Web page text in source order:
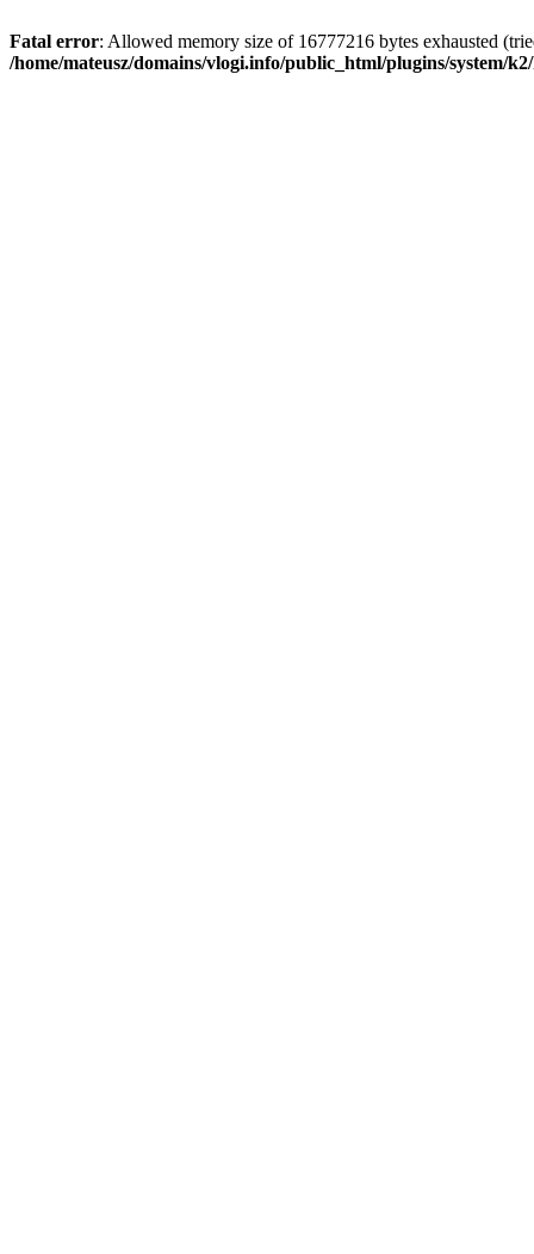
Fatal error: Allowed memory size of 16777216 bytes exhausted
/home/mateusz/domains/vlogi.info/public_html/plugins/system/